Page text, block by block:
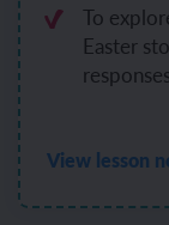
To
Easter
View lesson